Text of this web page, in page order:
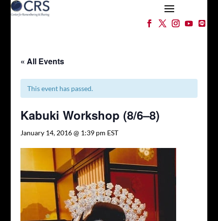
« All Events
This event has passed.
Kabuki Workshop (8/6–8)
January 14, 2016 @ 1:39 pm EST